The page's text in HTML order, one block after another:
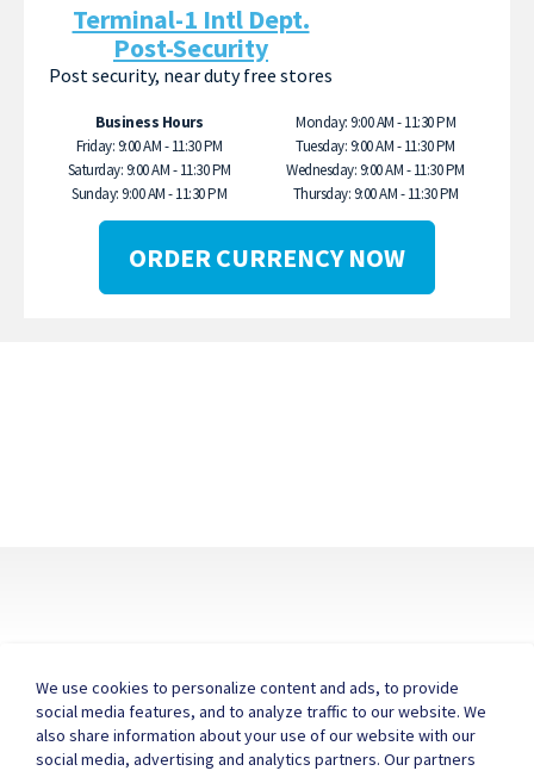
Terminal-1 Intl Dept.
Post-Security
Post security, near duty free stores
Business Hours
Friday: 9:00 AM - 11:30 PM
Saturday: 9:00 AM - 11:30 PM
Sunday: 9:00 AM - 11:30 PM
Monday: 9:00 AM - 11:30 PM
Tuesday: 9:00 AM - 11:30 PM
Wednesday: 9:00 AM - 11:30 PM
Thursday: 9:00 AM - 11:30 PM
ORDER CURRENCY NOW
About ICE FAQ Contact Us
We use cookies to personalize content and ads, to provide
social media features, and to analyze traffic to our website. We
also share information about your use of our website with our
social media, advertising and analytics partners. Our partners